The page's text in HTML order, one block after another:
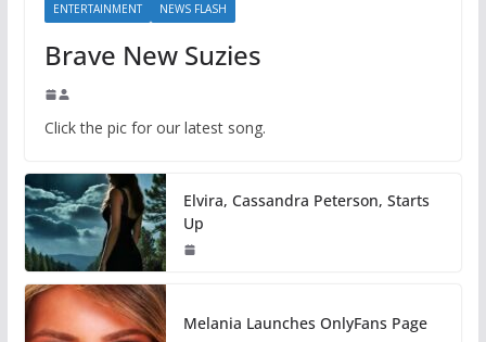
ENTERTAINMENT NEWS FLASH
Brave New Suzies
Click the pic for our latest song.
Elvira, Cassandra Peterson, Starts
Up
Melania Launches OnlyFans Page